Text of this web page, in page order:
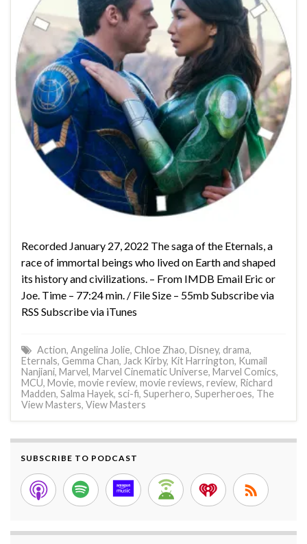
Recorded January 27, 2022 The saga of the Eternals, a
race of immortal beings who lived on Earth and shaped
its history and civilizations. – From IMDB Email Eric or
Joe. Time – 77:24 min. / File Size – 55mb Subscribe via
RSS Subscribe via iTunes
Action, Angelina Jolie, Chloe Zhao, Disney, drama,
Eternals, Gemma Chan, Jack Kirby, Kit Harrington, Kumail
Nanjiani, Marvel, Marvel Cinematic Universe, Marvel Comics,
MCU, Movie, movie review, movie reviews, review, Richard
Madden, Salma Hayek, sci-fi, Superhero, Superheroes, The
View Masters, View Masters
SUBSCRIBE TO PODCAST